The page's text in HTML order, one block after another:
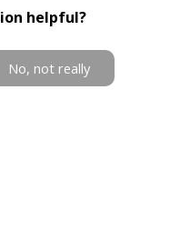
helpful?
No, not really